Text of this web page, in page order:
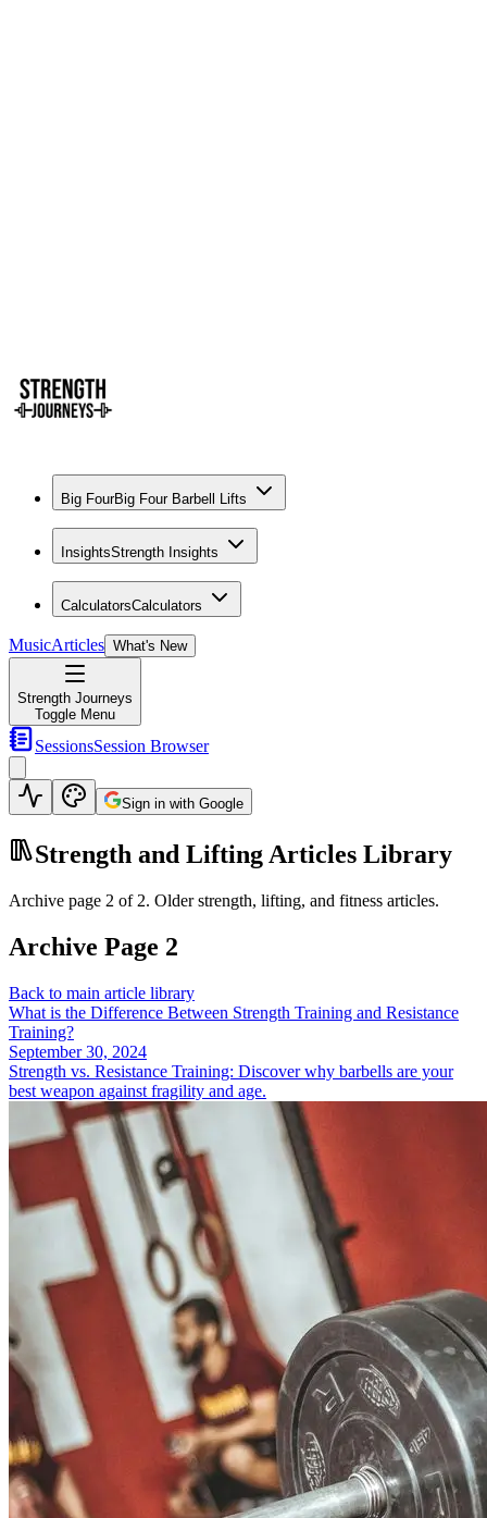
Big FourBig Four Barbell Lifts
InsightsStrength Insights
CalculatorsCalculators
MusicArticles What's New
Strength Journeys
Toggle Menu
SessionsSession Browser
Sign in with Google
Strength and Lifting Articles Library
Archive page 2 of 2. Older strength, lifting, and fitness articles.
Archive Page 2
Back to main article library
What is the Difference Between Strength Training and Resistance
Training?
September 30, 2024
Strength vs. Resistance Training: Discover why barbells are your
best weapon against fragility and age.